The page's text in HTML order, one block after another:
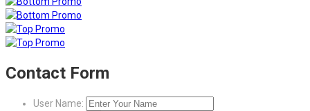
Contact Form
User Name: